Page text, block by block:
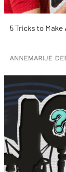
5 Tricks to
ANNEMARIJE